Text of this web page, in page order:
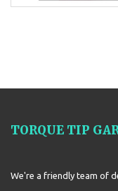
TORQUE TIP
We're a friendly team of